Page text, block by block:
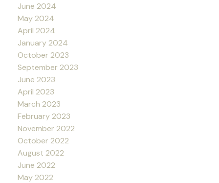
June 2024
May 2024
April 2024
January 2024
October 2023
September 2023
June 2023
April 2023
March 2023
February 2023
November 2022
October 2022
August 2022
June 2022
May 2022